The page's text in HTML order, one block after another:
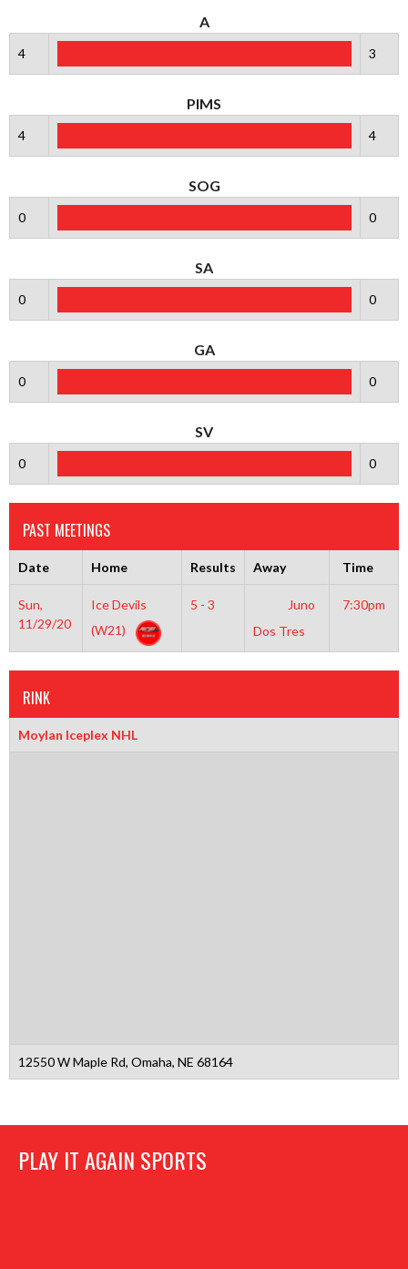
A
4 3
PIMS
4 4
SOG
0 0
SA
0 0
GA
0 0
SV
0 0
PAST MEETINGS
Date Home Results Away Time
Sun,
11/29/20
Ice Devils
(W21)
5 - 3
Juno
Dos Tres
7:30pm
RINK
Moylan Iceplex NHL
12550 W Maple Rd, Omaha, NE 68164
PLAY IT AGAIN SPORTS